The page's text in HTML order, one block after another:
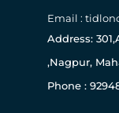
Email :
Address:
,Nagpur,
Phone :